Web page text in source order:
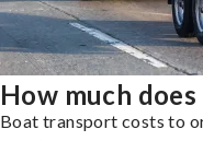
How much
Boat transport costs to